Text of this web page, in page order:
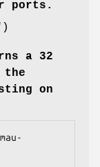
ports.
)
a 32
on